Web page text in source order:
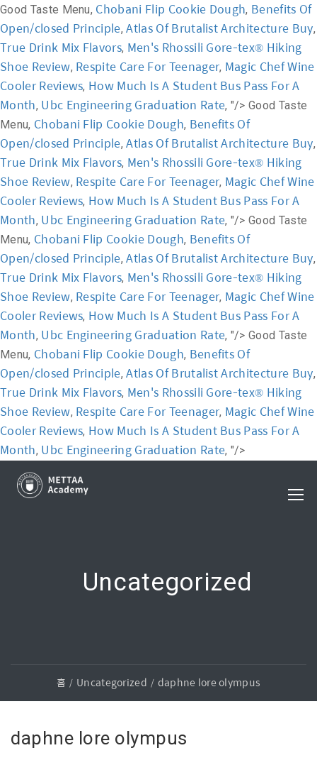
Good Taste Menu, Chobani Flip Cookie Dough, Benefits Of
Open/closed Principle,Atlas Of Brutalist Architecture Buy,
True Drink Mix Flavors, Men's Rhossili Gore-tex® Hiking
Shoe Review, Respite Care For Teenager, Magic Chef Wine
Cooler Reviews, How Much Is A Student Bus Pass For A
Month, Ubc Engineering Graduation Rate, "/>Good Taste
Menu, Chobani Flip Cookie Dough, Benefits Of
Open/closed Principle,Atlas Of Brutalist Architecture Buy,
True Drink Mix Flavors, Men's Rhossili Gore-tex® Hiking
Shoe Review, Respite Care For Teenager, Magic Chef Wine
Cooler Reviews, How Much Is A Student Bus Pass For A
Month, Ubc Engineering Graduation Rate, "/>Good Taste
Menu, Chobani Flip Cookie Dough, Benefits Of
Open/closed Principle,Atlas Of Brutalist Architecture Buy,
True Drink Mix Flavors, Men's Rhossili Gore-tex® Hiking
Shoe Review, Respite Care For Teenager, Magic Chef Wine
Cooler Reviews, How Much Is A Student Bus Pass For A
Month, Ubc Engineering Graduation Rate, "/>Good Taste
Menu, Chobani Flip Cookie Dough, Benefits Of
Open/closed Principle,Atlas Of Brutalist Architecture Buy,
True Drink Mix Flavors, Men's Rhossili Gore-tex® Hiking
Shoe Review, Respite Care For Teenager, Magic Chef Wine
Cooler Reviews, How Much Is A Student Bus Pass For A
Month, Ubc Engineering Graduation Rate, "/>
Uncategorized
홈 Uncategorized daphne lore olympus
daphne lore olympus